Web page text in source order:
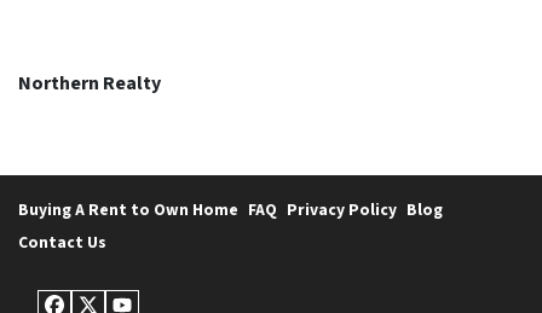
Northern Realty
Buying A Rent to Own Home FAQ Privacy Policy Blog
Contact Us